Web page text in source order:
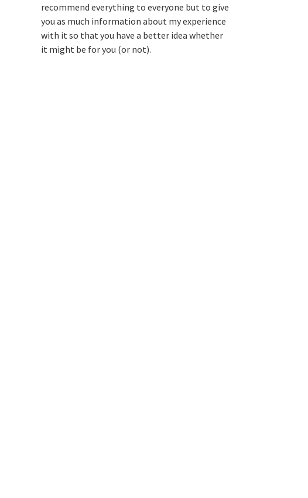
recommend everything to everyone but to give
you as much information about my experience
with it so that you have a better idea whether
it might be for you (or not).